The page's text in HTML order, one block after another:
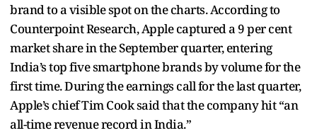
brand to a visible spot on the charts. According to
Counterpoint Research, Apple captured a 9 per cent
market share in the September quarter, entering
India’s top five smartphone brands by volume for the
first time. During the earnings call for the last quarter,
Apple’s chief Tim Cook said that the company hit “an
all-time revenue record in India.”